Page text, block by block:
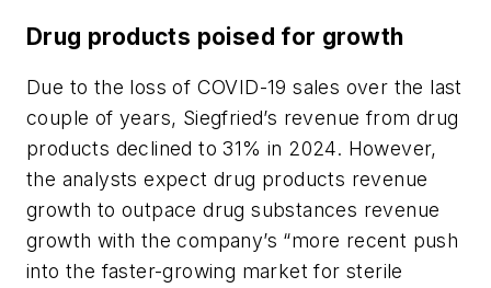
Drug products poised for growth
Due to the loss of COVID-19 sales over the last
couple of years, Siegfried’s revenue from drug
products declined to 31% in 2024. However,
the analysts expect drug products revenue
growth to outpace drug substances revenue
growth with the company’s “more recent push
into the faster-growing market for sterile